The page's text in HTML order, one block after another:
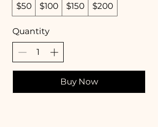
$50 $100 $150 $200
Quantity
Buy Now